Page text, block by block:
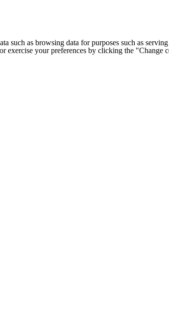
such as browsing data for purposes such as
exercise your preferences by clicking the "Change